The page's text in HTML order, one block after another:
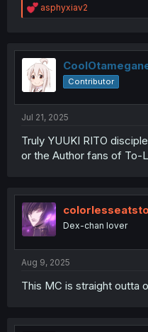
R
e
t
i
o
n
asphyxiav2
Contributor
Jul 21, 2025
Truly YUUKI RITO disciple
or the Author fans of To-
Dex-chan lover
Aug 9, 2025
This MC is straight outta